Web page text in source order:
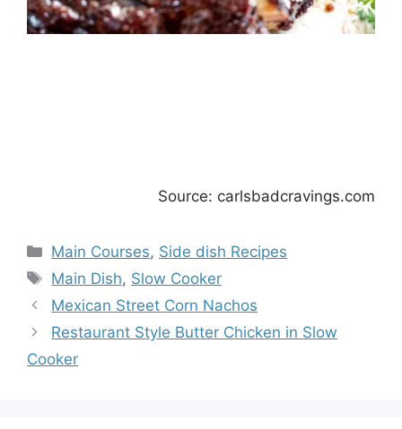
Source: carlsbadcravings.com
Categories
Main Courses, Side dish Recipes
Tags
Main Dish, Slow Cooker
Mexican Street Corn Nachos
Restaurant Style Butter Chicken in Slow
Cooker